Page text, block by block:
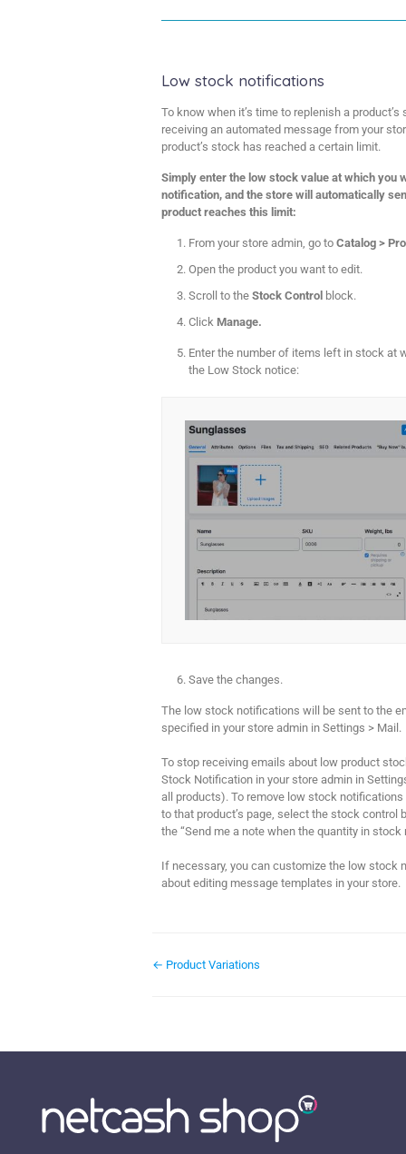
Low stock notifications
To know when it’s time to replenish a
receiving an automated message from your
product’s stock has reached a certain limit.
Simply enter the low stock value at which you
notification, and the store will automatically
product reaches this limit:
From your store admin, go to Catalog >
Open the product you want to edit.
Scroll to the Stock Control block.
Click Manage.
Enter the number of items left in stock at
the Low Stock notice:
Save the changes.
The low stock notifications will be sent to the
specified in your store admin in Settings > Mail.
To stop receiving emails about low product
Stock Notification in your store admin in
all products). To remove low stock
to that product’s page, select the stock control
the “Send me a note when the quantity in stock
If necessary, you can customize the low stock
about editing message templates in your store.
← Product Variations